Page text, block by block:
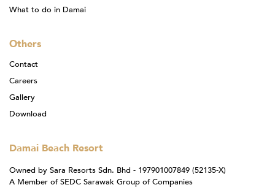
What to do in Damai
Others
Contact
Careers
Gallery
Download
Damai Beach Resort
Owned by Sara Resorts Sdn. Bhd - 197901007849 (52135-X)
A Member of SEDC Sarawak Group of Companies